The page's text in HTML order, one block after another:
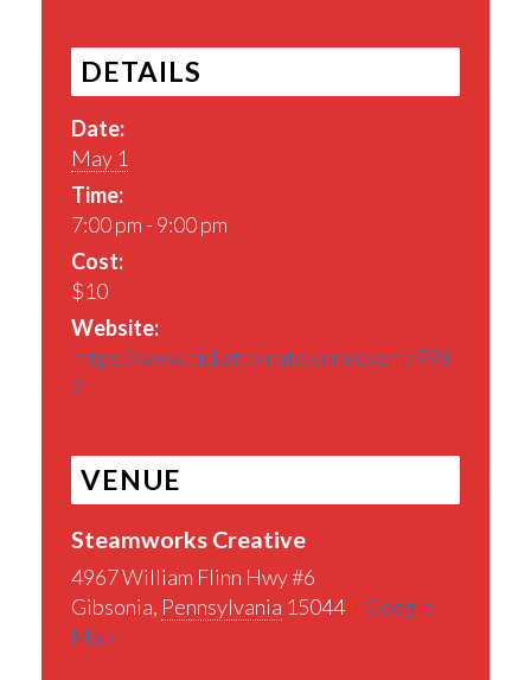
DETAILS
Date:
May 1
Time:
7:00 pm - 9:00 pm
Cost:
$10
Website:
https://www.tickettomato.com/event/998
2
VENUE
Steamworks Creative
4967 William Flinn Hwy #6
Gibsonia, Pennsylvania 15044+ Google
Map